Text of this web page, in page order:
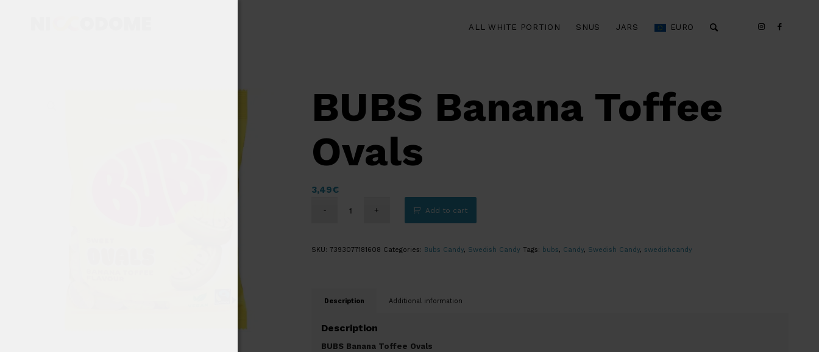
ALL WHITE PORTION SNUS JARS EURO
BUBS Banana Toffee
Ovals
3,49€
Add to cart
SKU: 7393077181608 Categories: Bubs Candy, Swedish Candy Tags: bubs, Candy, Swedish Candy, swedishcandy
Description Additional information
Description
BUBS Banana Toffee Ovals